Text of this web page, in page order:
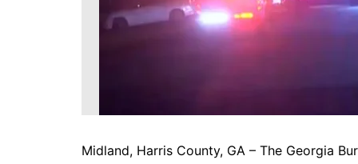
Rockdale County
Washington County
Midland, Harris County, GA – The Georgia